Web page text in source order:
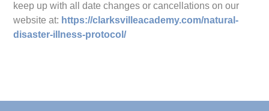
keep up with all date changes or cancellations on our
website at: https://clarksvilleacademy.com/natural-
disaster-illness-protocol/